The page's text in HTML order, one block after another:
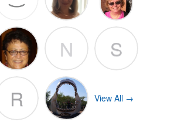
N
S
R View All →